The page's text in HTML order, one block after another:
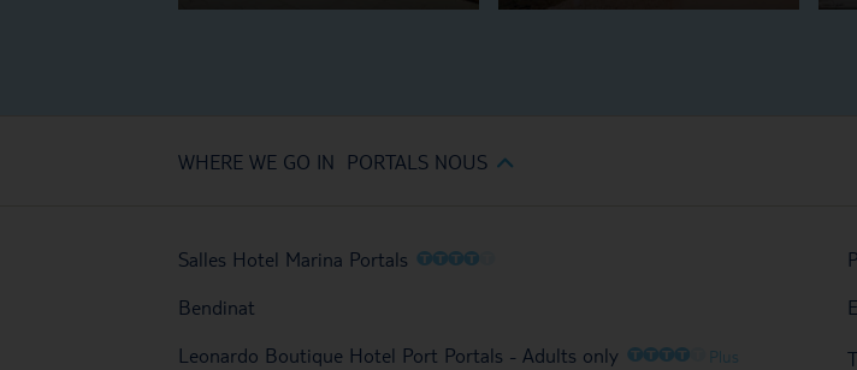
WHERE WE GO IN PORTALS NOUS
Salles Hotel Marina Portals OOOOO
Bendinat
Leonardo Boutique Hotel Port Portals - Adults only OOOOO Plus